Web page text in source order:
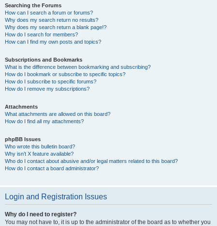
Searching the Forums
How can I search a forum or forums?
Why does my search return no results?
Why does my search return a blank page!?
How do I search for members?
How can I find my own posts and topics?
Subscriptions and Bookmarks
What is the difference between bookmarking and subscribing?
How do I bookmark or subscribe to specific topics?
How do I subscribe to specific forums?
How do I remove my subscriptions?
Attachments
What attachments are allowed on this board?
How do I find all my attachments?
phpBB Issues
Who wrote this bulletin board?
Why isn’t X feature available?
Who do I contact about abusive and/or legal matters related to this board?
How do I contact a board administrator?
Login and Registration Issues
Why do I need to register?
You may not have to, it is up to the administrator of the board as to whether you